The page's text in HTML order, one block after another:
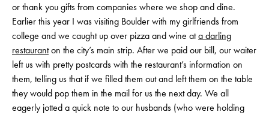
or thank you gifts from companies where we shop and dine.
Earlier this year I was visiting Boulder with my girlfriends from
college and we caught up over pizza and wine ata darling
restauranton the city’s main strip. After we paid our bill, our waiter
left us with pretty postcards with the restaurant’s information on
them, telling us that if we filled them out and left them on the table
they would pop them in the mail for us the next day. We all
eagerly jotted a quick note to our husbands (who were holding